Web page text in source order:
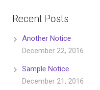
Recent Posts
Another Notice
December 22, 2016
Sample Notice
December 21, 2016